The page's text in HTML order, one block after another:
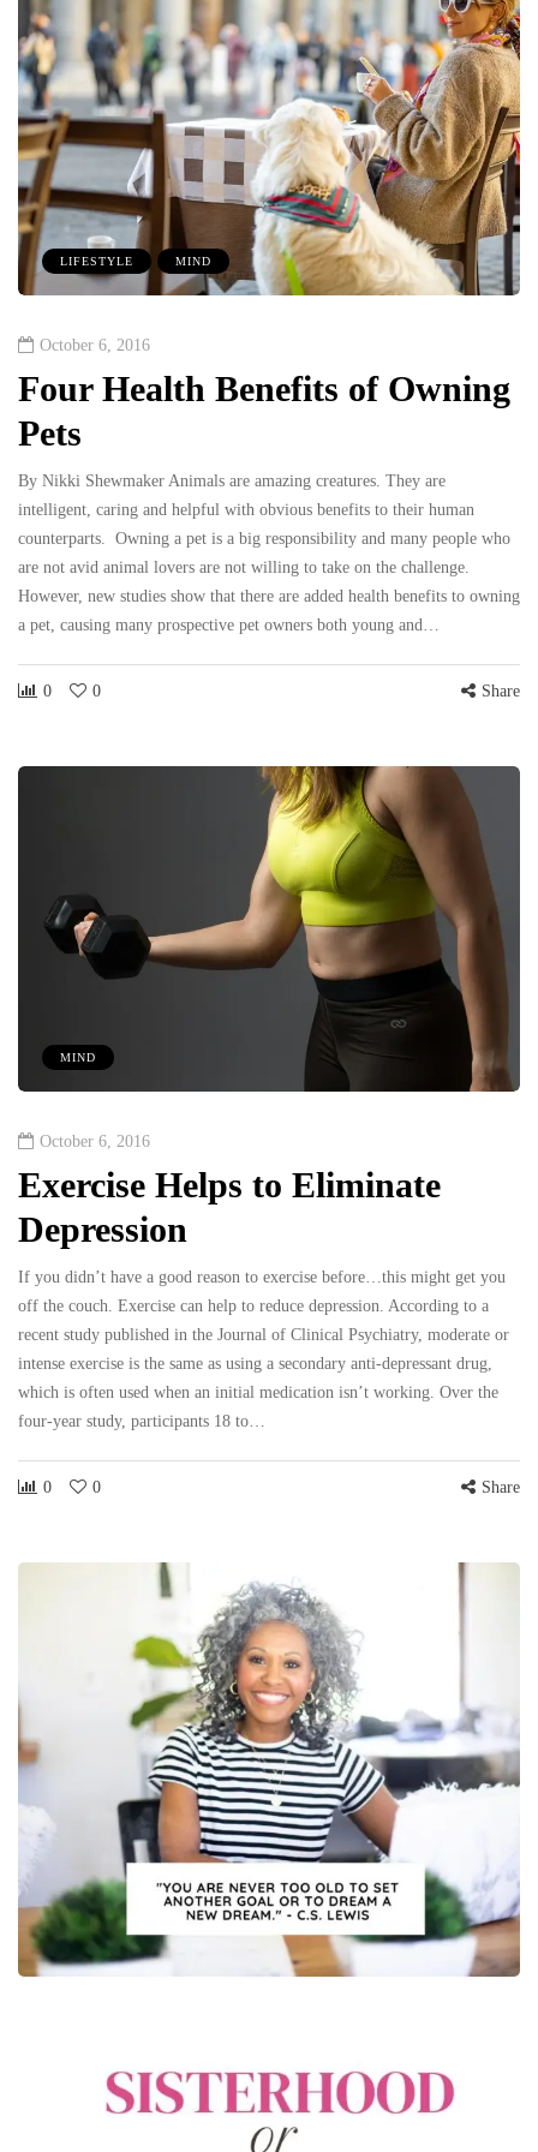
LIFESTYLE MIND
October 6, 2016
Four Health Benefits of Owning
Pets
By Nikki Shewmaker Animals are amazing creatures. They are
intelligent, caring and helpful with obvious benefits to their human
counterparts. Owning a pet is a big responsibility and many people who
are not avid animal lovers are not willing to take on the challenge.
However, new studies show that there are added health benefits to owning
a pet, causing many prospective pet owners both young and…
0 0 Share
MIND
October 6, 2016
Exercise Helps to Eliminate
Depression
If you didn’t have a good reason to exercise before…this might get you
off the couch. Exercise can help to reduce depression. According to a
recent study published in the Journal of Clinical Psychiatry, moderate or
intense exercise is the same as using a secondary anti-depressant drug,
which is often used when an initial medication isn’t working. Over the
four-year study, participants 18 to…
0 0 Share